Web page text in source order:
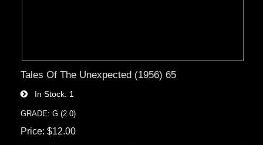
Tales Of The Unexpected (1956) 65
In Stock 1
GRADE: G (2.0)
Price $12.00